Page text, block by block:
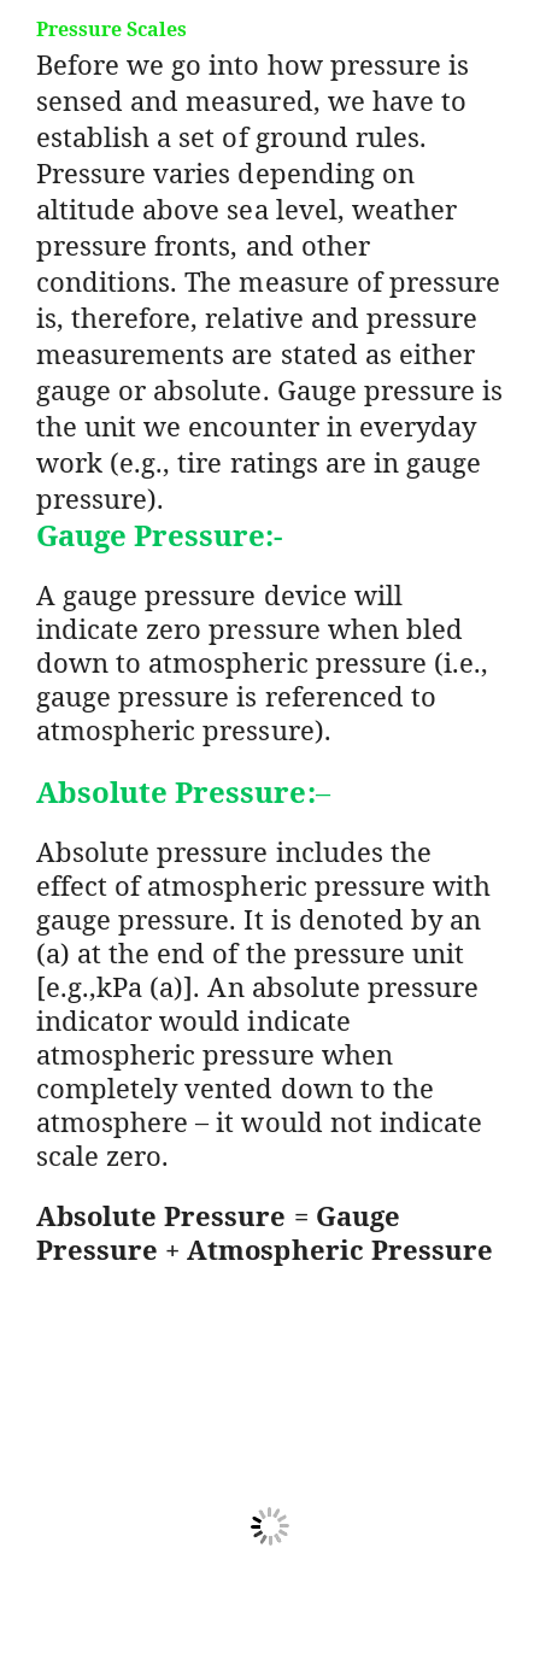
Pressure Scales
Before we go into how pressure is
sensed and measured, we have to
establish a set of ground rules.
Pressure varies depending on
altitude above sea level, weather
pressure fronts, and other
conditions. The measure of pressure
is, therefore, relative and pressure
measurements are stated as either
gauge or absolute. Gauge pressure is
the unit we encounter in everyday
work (e.g., tire ratings are in gauge
pressure).
Gauge Pressure:-
A gauge pressure device will
indicate zero pressure when bled
down to atmospheric pressure (i.e.,
gauge pressure is referenced to
atmospheric pressure).
Absolute Pressure:–
Absolute pressure includes the
effect of atmospheric pressure with
gauge pressure. It is denoted by an
(a) at the end of the pressure unit
[e.g.,kPa (a)]. An absolute pressure
indicator would indicate
atmospheric pressure when
completely vented down to the
atmosphere – it would not indicate
scale zero.
Absolute Pressure = Gauge
Pressure + Atmospheric Pressure